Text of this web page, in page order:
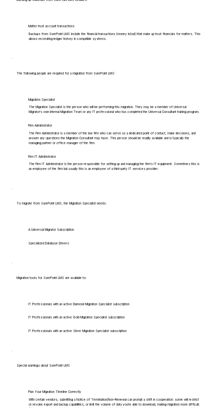
Matter trust account transactions
Backups from SurePoint LMS include the financial transactions (money in/out) that make up trust financials for matters. This
allows recreating ledger history in compatible systems.
The following people are required for a migration from SurePoint LMS:
Migration Specialist
The Migration Specialist is the person who will be performing this migration. They may be a member of Universal
Migrator's own Internal Migration Team or any IT professional who has completed the Universal Consultant training program.
Firm Administrator
The Firm Administrator is a member of the law firm who can serve as a dedicated point of contact, make decisions, and
answer any questions the Migration Consultant may have. This person should be readily available and is typically the
managing partner or office manager of the firm.
Firm IT Administrator
The Firm IT Administrator is the person responsible for setting up and managing the firm's IT equipment. Sometimes this is
an employee of the firm but usually this is an employee of a third-party IT services provider.
To migrate from SurePoint LMS, the Migration Specialist needs:
A Universal Migrator Subscription
Specialized Database Drivers
Migration tools for SurePoint LMS are available to:
IT Professionals with an active Diamond Migration Specialist subscription
IT Professionals with an active Gold Migration Specialist subscription
IT Professionals with an active Silver Migration Specialist subscription
Special warnings about SurePoint LMS
Plan Your Migration Timeline Correctly
With certain vendors, submitting a Notice of Termination/Non-Renewal can prompt a shift in cooperation: some will restrict
or revoke export and backup capabilities, or limit the volume of data you're able to download, making migration more difficult.